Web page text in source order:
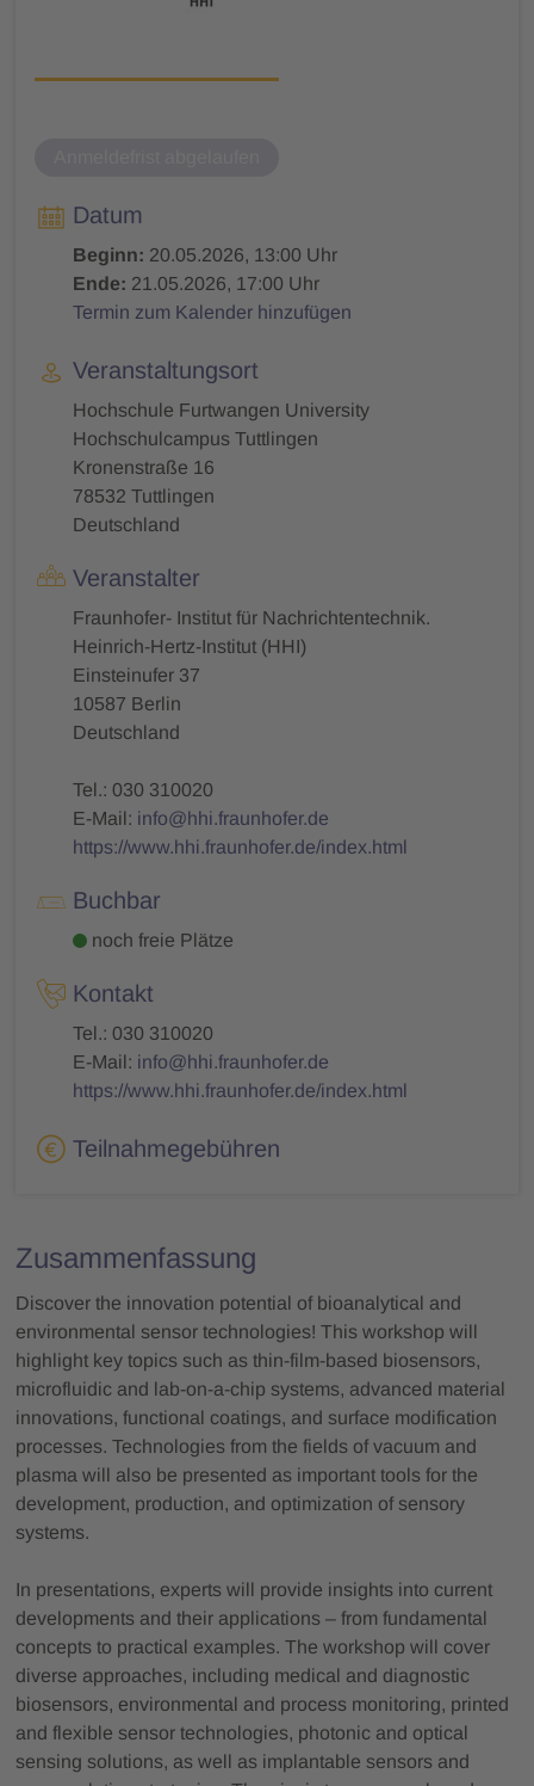
Datum
Beginn: 20.05.2026, 13:00 Uhr
Ende: 21.05.2026, 17:00 Uhr
Termin zum Kalender hinzufügen
Veranstaltungsort
Hochschule Furtwangen University
Hochschulcampus Tuttlingen
Kronenstraße 16
78532 Tuttlingen
Deutschland
Veranstalter
Fraunhofer- Institut für Nachrichtentechnik.
Heinrich-Hertz-Institut (HHI)
Einsteinufer 37
10587 Berlin
Deutschland
Tel.: 030 310020
E-Mail: info@hhi.fraunhofer.de
https://www.hhi.fraunhofer.de/index.html
Buchbar
noch freie Plätze
Kontakt
Tel.: 030 310020
E-Mail: info@hhi.fraunhofer.de
https://www.hhi.fraunhofer.de/index.html
Teilnahmegebühren
Zusammenfassung
Discover the innovation potential of bioanalytical and
environmental sensor technologies! This workshop will
highlight key topics such as thin-film-based biosensors,
microfluidic and lab-on-a-chip systems, advanced material
innovations, functional coatings, and surface modification
processes. Technologies from the fields of vacuum and
plasma will also be presented as important tools for the
development, production, and optimization of sensory
systems.
In presentations, experts will provide insights into current
developments and their applications – from fundamental
concepts to practical examples. The workshop will cover
diverse approaches, including medical and diagnostic
biosensors, environmental and process monitoring, printed
and flexible sensor technologies, photonic and optical
sensing solutions, as well as implantable sensors and